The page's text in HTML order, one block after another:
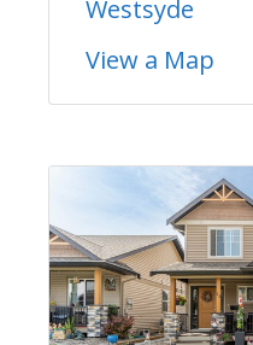
Westsyde
View a Map